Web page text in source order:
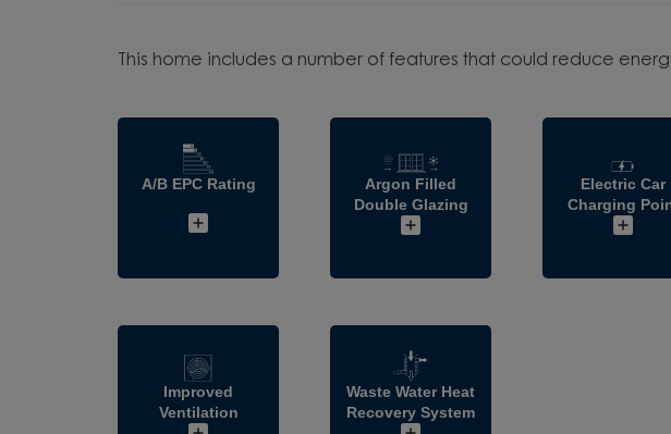
This home includes a number of features that could reduce
A/B EPC Rating
Argon Filled
Double Glazing
Electric Car
Charging
Improved
Ventilation
Waste Water Heat
Recovery System